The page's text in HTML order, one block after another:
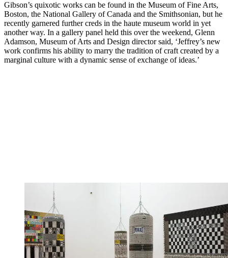
Gibson’s quixotic works can be found in the Museum of Fine Arts,
Boston, the National Gallery of Canada and the Smithsonian, but he
recently garnered further creds in the haute museum world in yet
another way. In a gallery panel held this over the weekend, Glenn
Adamson, Museum of Arts and Design director said, ‘Jeffrey’s new
work confirms his ability to marry the tradition of craft created by a
marginal culture with a dynamic sense of exchange of ideas.’